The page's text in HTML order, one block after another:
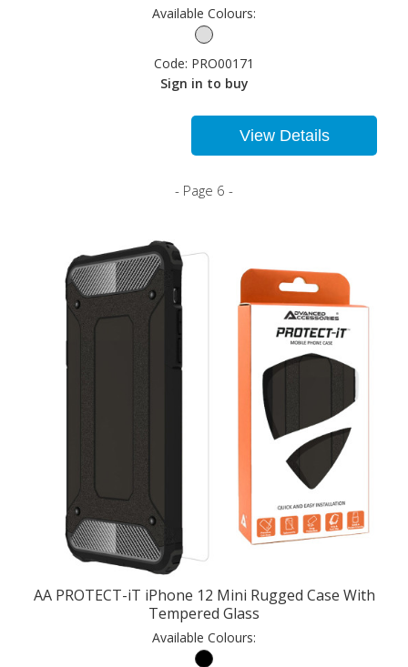
Available Colours:
Code: PRO00171
Sign in to buy
View Details
- Page 6 -
AA PROTECT-iT iPhone 12 Mini Rugged Case With
Tempered Glass
Available Colours: